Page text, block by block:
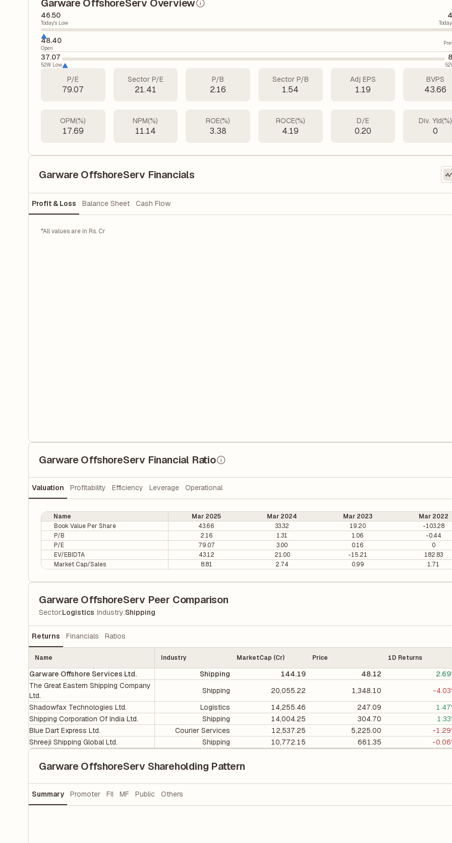
Garware OffshoreServ Overview
46.50
Today's Low
48.40
Open
37.07
52W Low
P/E
79.07
Sector P/E
21.41
P/B
2.16
Sector P/B
1.54
Adj EPS
1.19
BVPS
43.66
OPM(%)
17.69
NPM(%)
11.14
ROE(%)
3.38
ROCE(%)
4.19
D/E
0.20
Div. Yld(%)
0
Garware OffshoreServ Financials
Profit & Loss Balance Sheet Cash Flow
*All values are in Rs. Cr
Garware OffshoreServ Financial Ratio
Valuation Profitability Efficiency Leverage Operational
Name Mar 2025 Mar 2024 Mar 2023 Mar 2022
Book Value Per Share
43.66 33.32 19.20 -103.28
P/B
2.16 1.31 1.06 -0.44
P/E
79.07 3.00 0.16 0
EV/EBIDTA
43.12 21.00 -15.21 182.83
Market Cap/Sales
8.81 2.74 0.99 1.71
Garware OffshoreServ Peer Comparison
Sector:Logistics Industry:Shipping
Returns Financials Ratios
Name Industry MarketCap (Cr) Price 1D Returns
Garware Offshore Services Ltd. Shipping 144.19 48.12
The Great Eastern Shipping Company
Ltd.
Shipping 20,055.22 1,348.10 -
Shadowfax Technologies Ltd.
Logistics 14,255.46 247.09
Shipping Corporation Of India Ltd.
Shipping 14,004.25 304.70
Blue Dart Express Ltd.
Courier Services 12,537.25 5,225.00 -
Shreeji Shipping Global Ltd.
Shipping 10,772.15 661.35 -
Garware OffshoreServ Shareholding Pattern
Summary Promoter FII MF Public Others